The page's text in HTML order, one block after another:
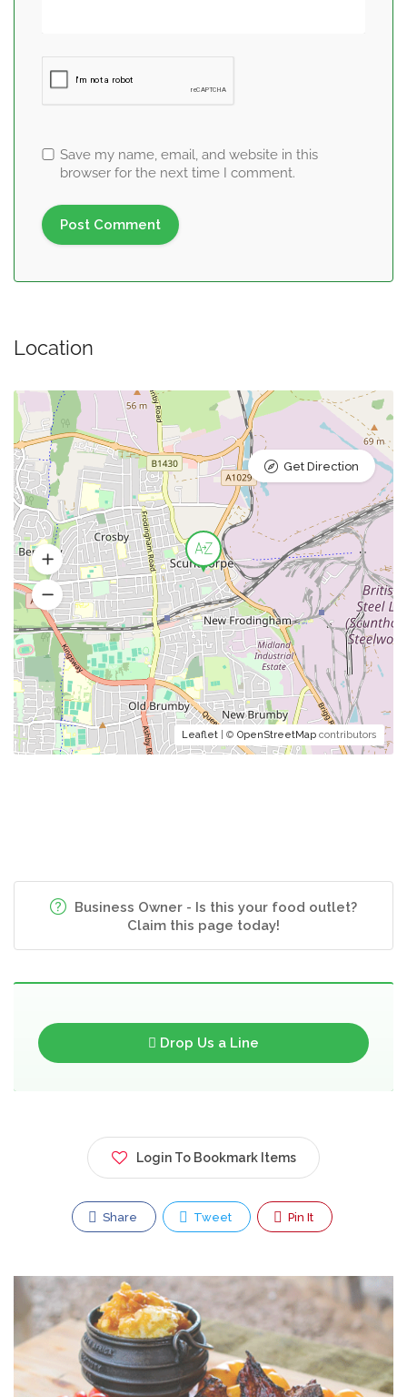
Save my name, email, and website in this
browser for the next time I comment.
Location
Leaflet | © OpenStreetMap contributors
Get Direction
Business Owner - Is this your food outlet?
Claim this page today!
Drop Us a Line
Login To Bookmark Items
Share Tweet Pin It